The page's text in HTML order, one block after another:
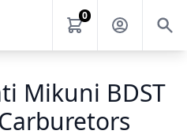
0
Mikuni BDST